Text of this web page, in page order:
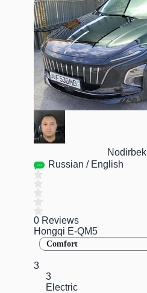
Nodirbek
Russian / English
0 Reviews
Hongqi E-QM5
Comfort
3
3
Electric